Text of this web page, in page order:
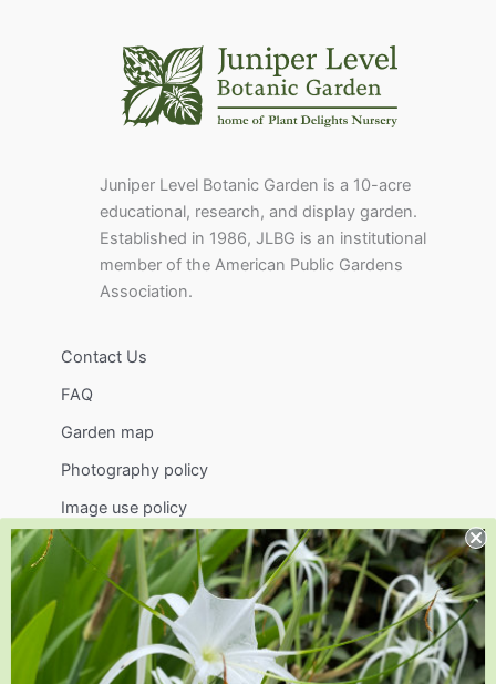
Juniper Level Botanic Garden is a 10-acre
educational, research, and display garden.
Established in 1986, JLBG is an institutional
member of the American Public Gardens
Association.
Contact Us
FAQ
Garden map
Photography policy
Image use policy
Support
Visit
Volunteer